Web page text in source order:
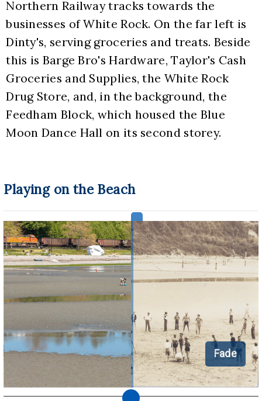
Northern Railway tracks towards the
businesses of White Rock. On the far left is
Dinty's, serving groceries and treats. Beside
this is Barge Bro's Hardware, Taylor's Cash
Groceries and Supplies, the White Rock
Drug Store, and, in the background, the
Feedham Block, which housed the Blue
Moon Dance Hall on its second storey.
Playing on the Beach
Fade